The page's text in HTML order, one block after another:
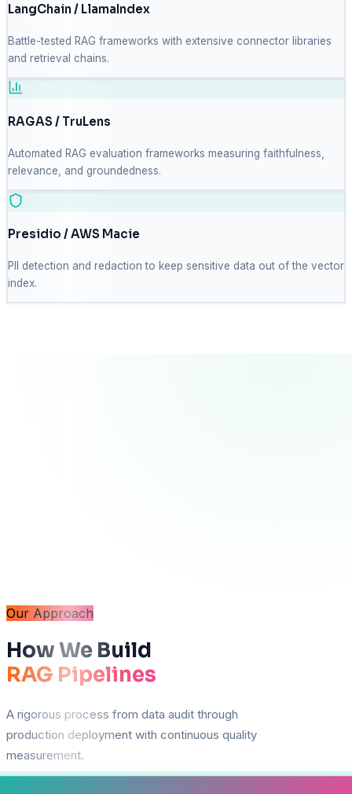
LangChain / LlamaIndex
Battle-tested RAG frameworks with extensive connector libraries
and retrieval chains.
RAGAS / TruLens
Automated RAG evaluation frameworks measuring faithfulness,
relevance, and groundedness.
Presidio / AWS Macie
PII detection and redaction to keep sensitive data out of the vector
index.
Our Approach
How We Build
RAG Pipelines
A rigorous process from data audit through
production deployment with continuous quality
measurement.